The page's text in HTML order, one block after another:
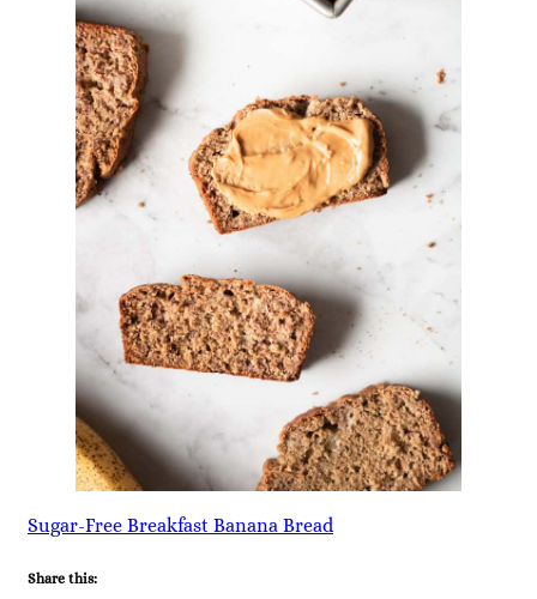
Sugar-Free Breakfast Banana Bread
Share this: